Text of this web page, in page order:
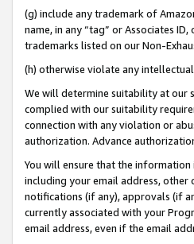
(g) include any trademark of
name, in any “tag” or Associates
trademarks listed on our Non-
(h) otherwise violate any
We will determine suitability at our
complied with our suitability
connection with any violation or
authorization. Advance
You will ensure that the
including your email address,
notifications (if any), approvals (if
currently associated with your
email address, even if the email